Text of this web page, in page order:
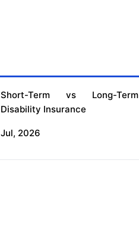
Short-Term vs Long-Term
Disability Insurance
Jul, 2026